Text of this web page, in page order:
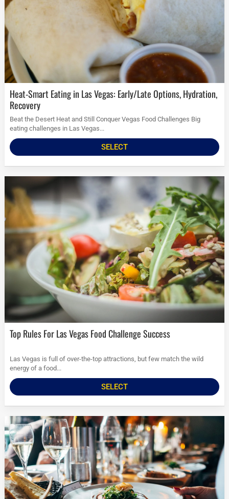
Heat-Smart Eating in Las Vegas: Early/Late Options, Hydration,
Recovery
Beat the Desert Heat and Still Conquer Vegas Food Challenges Big
eating challenges in Las Vegas...
SELECT
Top Rules For Las Vegas Food Challenge Success
Las Vegas is full of over-the-top attractions, but few match the wild
energy of a food...
SELECT